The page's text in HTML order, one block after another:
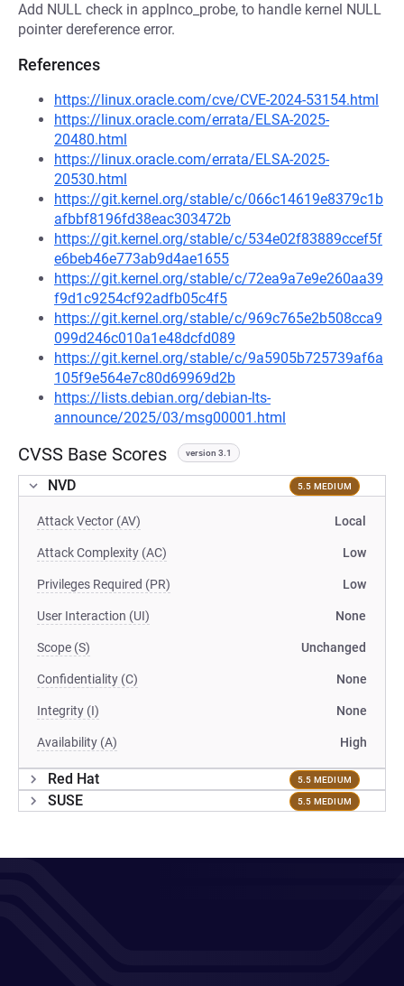
Add NULL check in applnco_probe, to handle kernel NULL
pointer dereference error.
References
https://linux.oracle.com/cve/CVE-2024-53154.html
https://linux.oracle.com/errata/ELSA-2025-
20480.html
https://linux.oracle.com/errata/ELSA-2025-
20530.html
https://git.kernel.org/stable/c/066c14619e8379c1b
afbbf8196fd38eac303472b
https://git.kernel.org/stable/c/534e02f83889ccef5f
e6beb46e773ab9d4ae1655
https://git.kernel.org/stable/c/72ea9a7e9e260aa39
f9d1c9254cf92adfb05c4f5
https://git.kernel.org/stable/c/969c765e2b508cca9
099d246c010a1e48dcfd089
https://git.kernel.org/stable/c/9a5905b725739af6a
105f9e564e7c80d69969d2b
https://lists.debian.org/debian-lts-
announce/2025/03/msg00001.html
CVSS Base Scores version 3.1
NVD 5.5 MEDIUM
Attack Vector (AV) Local
Attack Complexity (AC) Low
Privileges Required (PR) Low
User Interaction (UI) None
Scope (S) Unchanged
Confidentiality (C) None
Integrity (I) None
Availability (A) High
Red Hat 5.5 MEDIUM
SUSE 5.5 MEDIUM